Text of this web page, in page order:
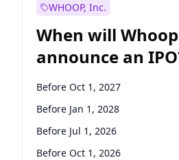
WHOOP, Inc.
When will
announce an
Before Oct 1, 2027
Before Jan 1, 2028
Before Jul 1, 2026
Before Oct 1, 2026